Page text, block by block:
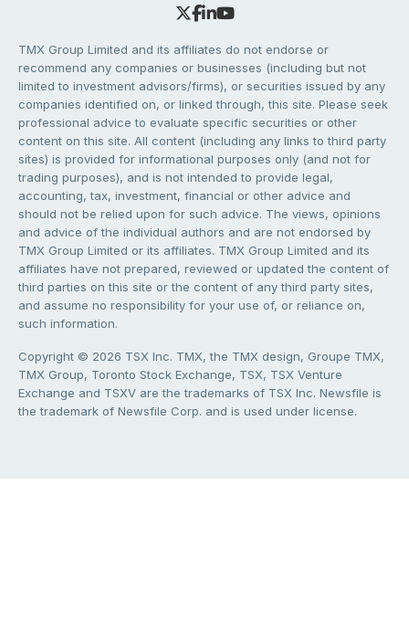
TMX Group Limited and its affiliates do not endorse or
recommend any companies or businesses (including but not
limited to investment advisors/firms), or securities issued by any
companies identified on, or linked through, this site. Please seek
professional advice to evaluate specific securities or other
content on this site. All content (including any links to third party
sites) is provided for informational purposes only (and not for
trading purposes), and is not intended to provide legal,
accounting, tax, investment, financial or other advice and
should not be relied upon for such advice. The views, opinions
and advice of the individual authors and are not endorsed by
TMX Group Limited or its affiliates. TMX Group Limited and its
affiliates have not prepared, reviewed or updated the content of
third parties on this site or the content of any third party sites,
and assume no responsibility for your use of, or reliance on,
such information.
Copyright © 2026 TSX Inc. TMX, the TMX design, Groupe TMX,
TMX Group, Toronto Stock Exchange, TSX, TSX Venture
Exchange and TSXV are the trademarks of TSX Inc. Newsfile is
the trademark of Newsfile Corp. and is used under license.